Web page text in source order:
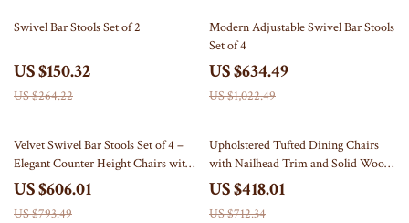
43% off
Swivel Bar Stools Set of 2
US $150.32
US $264.22
38% off
Modern Adjustable Swivel Bar Stools
Set of 4
US $634.49
US $1,022.49
24% off
Velvet Swivel Bar Stools Set of 4 –
Elegant Counter Height Chairs with
Tufted High-Back & Lion Head Ring
US $606.01
US $793.49
41% off
Upholstered Tufted Dining Chairs
with Nailhead Trim and Solid Wood
Legs, Set of 2
US $418.01
US $712.34